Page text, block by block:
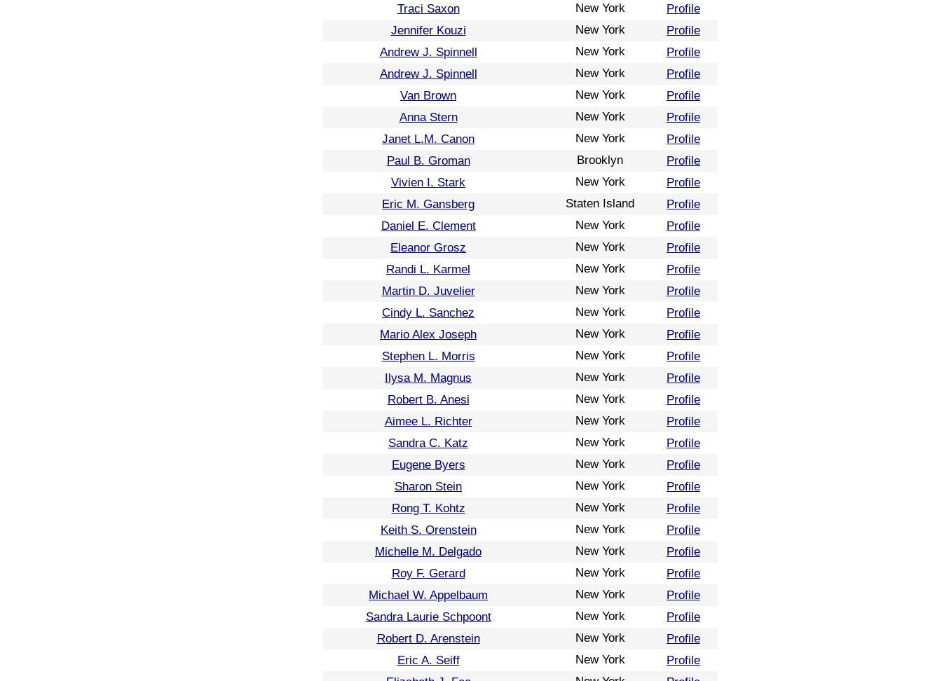
Traci Saxon
New York
Profile
Jennifer Kouzi
New York
Profile
Andrew J. Spinnell
New York
Profile
Andrew J. Spinnell
New York
Profile
Van Brown
New York
Profile
Anna Stern
New York
Profile
Janet L.M. Canon
New York
Profile
Paul B. Groman
Brooklyn
Profile
Vivien I. Stark
New York
Profile
Eric M. Gansberg
Staten Island
Profile
Daniel E. Clement
New York
Profile
Eleanor Grosz
New York
Profile
Randi L. Karmel
New York
Profile
Martin D. Juvelier
New York
Profile
Cindy L. Sanchez
New York
Profile
Mario Alex Joseph
New York
Profile
Stephen L. Morris
New York
Profile
Ilysa M. Magnus
New York
Profile
Robert B. Anesi
New York
Profile
Aimee L. Richter
New York
Profile
Sandra C. Katz
New York
Profile
Eugene Byers
New York
Profile
Sharon Stein
New York
Profile
Rong T. Kohtz
New York
Profile
Keith S. Orenstein
New York
Profile
Michelle M. Delgado
New York
Profile
Roy F. Gerard
New York
Profile
Michael W. Appelbaum
New York
Profile
Sandra Laurie Schpoont
New York
Profile
Robert D. Arenstein
New York
Profile
Eric A. Seiff
New York
Profile